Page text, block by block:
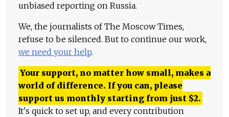
unbiased reporting on Russia.
We, the journalists of The Moscow Times,
refuse to be silenced. But to continue our work,
we need your help.
Your support, no matter how small, makes a
world of difference. If you can, please
support us monthly starting from just $2.
It's quick to set up, and every contribution